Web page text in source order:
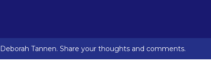
Tannen. Share your thoughts and comments.